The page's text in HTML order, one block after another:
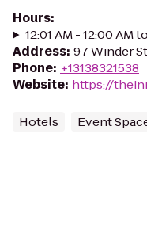
Hours:
12:01 AM - 12:00 AM
Address: 97 Winder
Phone: +13138321538
Website: https://
Hotels Event